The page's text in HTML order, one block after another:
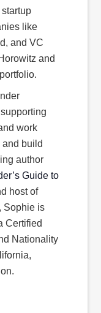
like
and VC
and
work
and build
author
Guide to
host of
Sophie is
Certified
Nationality